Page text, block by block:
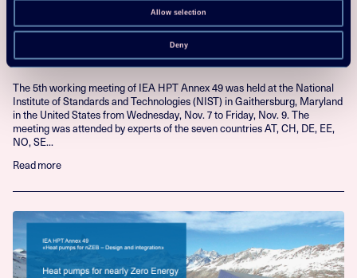
Allow selection
Deny
23 Nov 2018
5th Annex 49 working meeting held at
NIST
The 5th working meeting of IEA HPT Annex 49 was held at the National
Institute of Standards and Technologies (NIST) in Gaithersburg, Maryland
in the United States from Wednesday, Nov. 7 to Friday, Nov. 9. The
meeting was attended by experts of the seven countries AT, CH, DE, EE,
NO, SE...
Read more